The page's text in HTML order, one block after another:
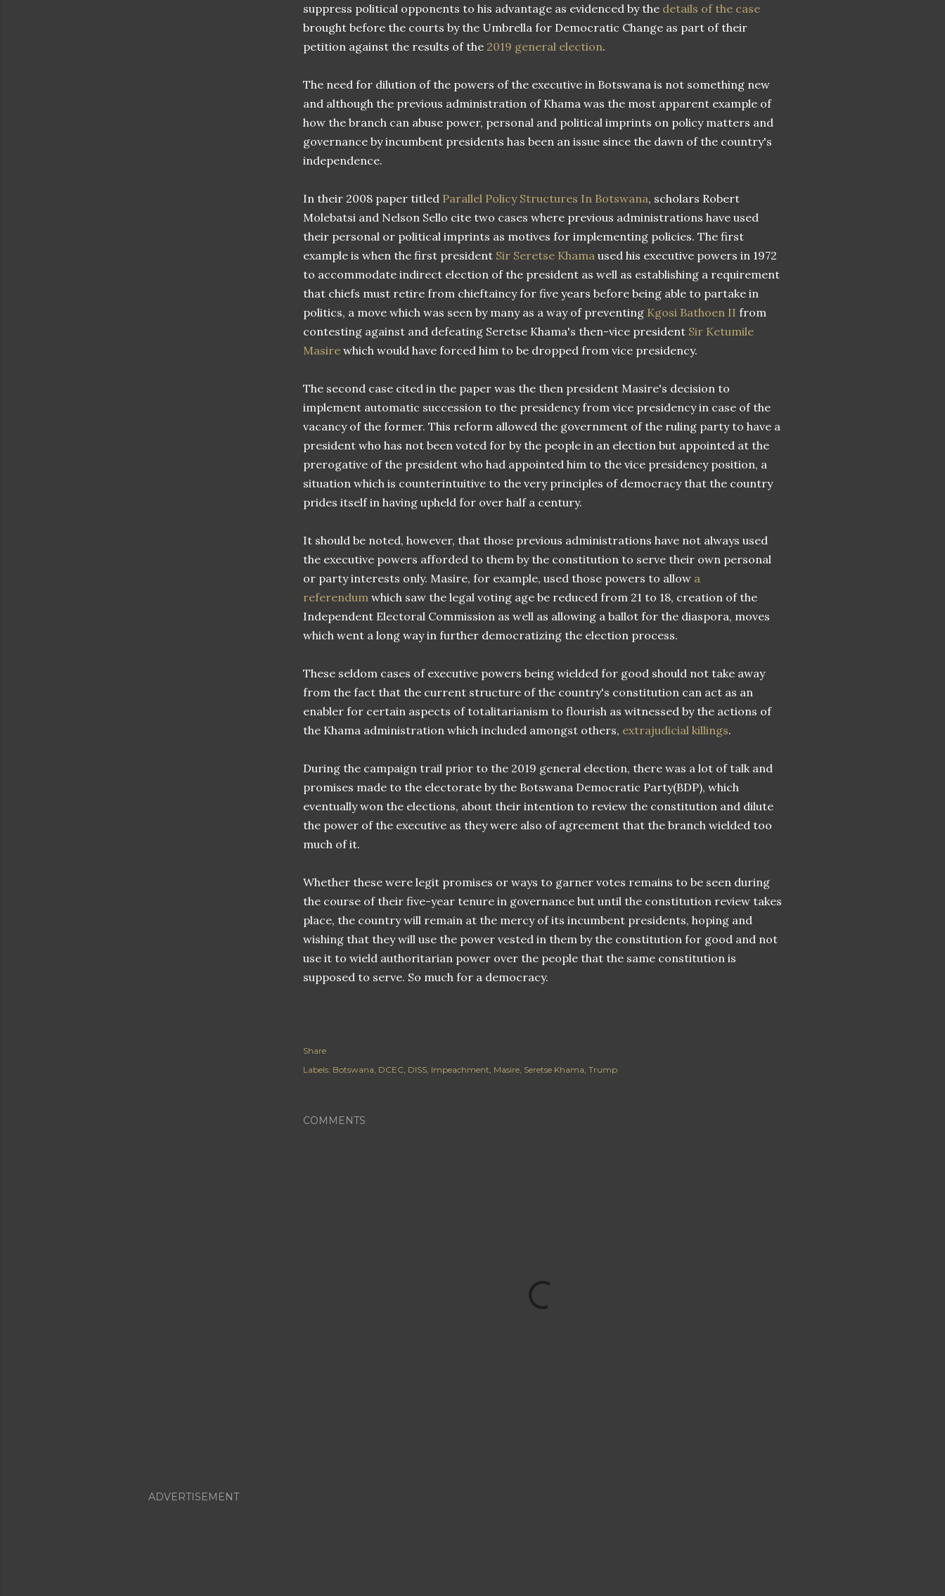
suppress political opponents to his advantage as evidenced by the details of the case
brought before the courts by the Umbrella for Democratic Change as part of their
petition against the results of the 2019 general election.
The need for dilution of the powers of the executive in Botswana is not something new
and although the previous administration of Khama was the most apparent example of
how the branch can abuse power, personal and political imprints on policy matters and
governance by incumbent presidents has been an issue since the dawn of the country's
independence.
In their 2008 paper titled Parallel Policy Structures In Botswana, scholars Robert
Molebatsi and Nelson Sello cite two cases where previous administrations have used
their personal or political imprints as motives for implementing policies. The first
example is when the first president Sir Seretse Khama used his executive powers in 1972
to accommodate indirect election of the president as well as establishing a requirement
that chiefs must retire from chieftaincy for five years before being able to partake in
politics, a move which was seen by many as a way of preventing Kgosi Bathoen II from
contesting against and defeating Seretse Khama's then-vice president Sir Ketumile
Masire which would have forced him to be dropped from vice presidency.
The second case cited in the paper was the then president Masire's decision to
implement automatic succession to the presidency from vice presidency in case of the
vacancy of the former. This reform allowed the government of the ruling party to have a
president who has not been voted for by the people in an election but appointed at the
prerogative of the president who had appointed him to the vice presidency position, a
situation which is counterintuitive to the very principles of democracy that the country
prides itself in having upheld for over half a century.
It should be noted, however, that those previous administrations have not always used
the executive powers afforded to them by the constitution to serve their own personal
or party interests only. Masire, for example, used those powers to allow a
referendum which saw the legal voting age be reduced from 21 to 18, creation of the
Independent Electoral Commission as well as allowing a ballot for the diaspora, moves
which went a long way in further democratizing the election process.
These seldom cases of executive powers being wielded for good should not take away
from the fact that the current structure of the country's constitution can act as an
enabler for certain aspects of totalitarianism to flourish as witnessed by the actions of
the Khama administration which included amongst others, extrajudicial killings.
During the campaign trail prior to the 2019 general election, there was a lot of talk and
promises made to the electorate by the Botswana Democratic Party(BDP), which
eventually won the elections, about their intention to review the constitution and dilute
the power of the executive as they were also of agreement that the branch wielded too
much of it.
Whether these were legit promises or ways to garner votes remains to be seen during
the course of their five-year tenure in governance but until the constitution review takes
place, the country will remain at the mercy of its incumbent presidents, hoping and
wishing that they will use the power vested in them by the constitution for good and not
use it to wield authoritarian power over the people that the same constitution is
supposed to serve. So much for a democracy.
Share
Labels: Botswana DCEC DISS Impeachment Masire Seretse Khama Trump
COMMENTS
ADVERTISEMENT